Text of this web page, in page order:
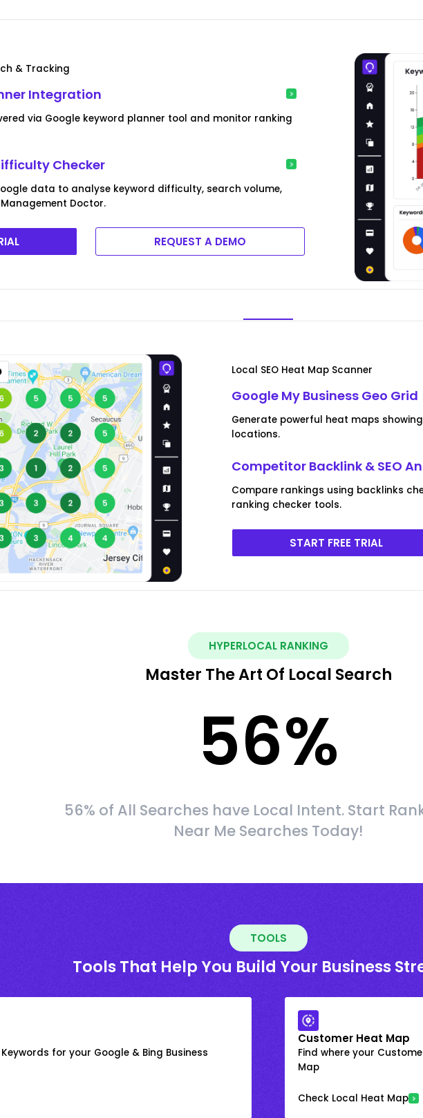
& Tracking
Integration
via Google keyword planner tool and monitor ranking
Checker
data to analyse keyword difficulty, search volume,
Doctor.
REQUEST A DEMO
Local SEO Heat Map Scanner
Google My Business Geo Grid
Generate powerful heat maps
locations.
Competitor Backlink & SEO
Compare rankings using backlinks
ranking checker tools.
START FREE TRIAL
HYPERLOCAL RANKING
Master The Art Of Local Search
56%
56% of All Searches have Local Intent. Start
Near Me Searches Today!
TOOLS
Tools That Help You Build Your Business
for your Google & Bing Business
Customer Heat Map
Find where your
Map
Check Local Heat Map